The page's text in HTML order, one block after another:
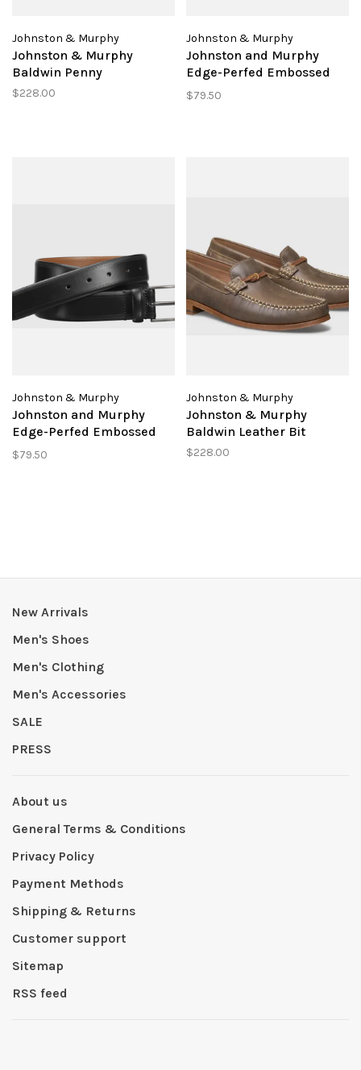
Johnston & Murphy
Johnston & Murphy
Baldwin Penny
$228.00
Johnston & Murphy
Johnston and Murphy
Edge-Perfed Embossed
Belt
$79.50
Johnston & Murphy
Johnston and Murphy
Edge-Perfed Embossed
Belt
$79.50
Johnston & Murphy
Johnston & Murphy
Baldwin Leather Bit
$228.00
New Arrivals
Men's Shoes
Men's Clothing
Men's Accessories
SALE
PRESS
About us
General Terms & Conditions
Privacy Policy
Payment Methods
Shipping & Returns
Customer support
Sitemap
RSS feed